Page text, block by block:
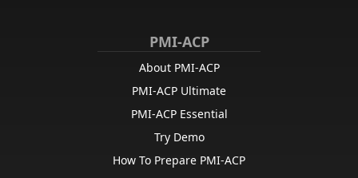
PMI-ACP
About PMI-ACP
PMI-ACP Ultimate
PMI-ACP Essential
Try Demo
How To Prepare PMI-ACP